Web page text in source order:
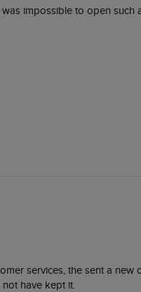
impossible to open such
services, the sent a
have kept it.